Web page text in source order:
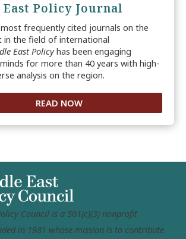
Policy Journal
frequently cited journals on the
in the field of international
East Policyhas been engaging
for more than 40 years with high-
analysis on the region.
READ NOW
Council is a 501(c)(3) nonprofit
in 1981 whose mission is to contribute